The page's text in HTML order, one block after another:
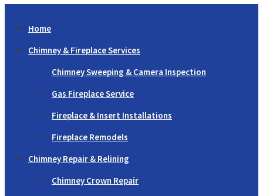
Home
Chimney & Fireplace Services
Chimney Sweeping & Camera Inspection
Gas Fireplace Service
Fireplace & Insert Installations
Fireplace Remodels
Chimney Repair & Relining
Chimney Crown Repair